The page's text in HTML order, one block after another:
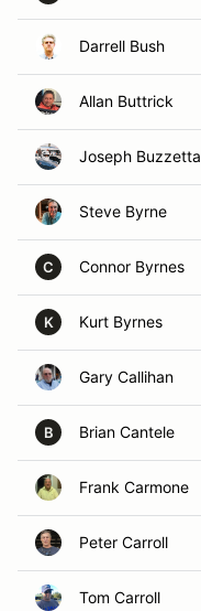
Darrell Bush
Allan Buttrick
Joseph Buzzetta
Steve Byrne
C Connor Byrnes
K Kurt Byrnes
Gary Callihan
B Brian Cantele
Frank Carmone
Peter Carroll
Tom Carroll